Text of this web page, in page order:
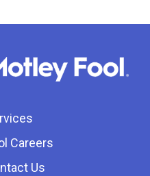
Careers
Us